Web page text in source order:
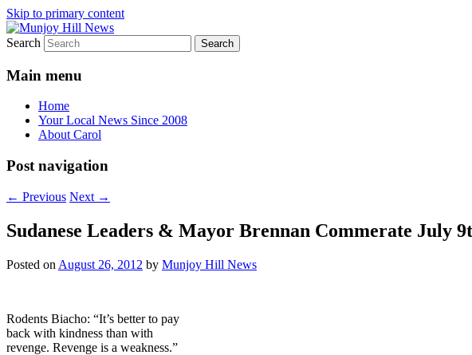
Skip to primary content
Munjoy Hill News
Your Local News
Search
Main menu
Home
Your Local News Since 2008
About Carol
Post navigation
← Previous Next →
Sudanese Leaders & Mayor Brennan Commerate July
Posted on August 26, 2012 by Munjoy Hill News
Rodents Biacho: “It’s better to pay
back with kindness than with
revenge. Revenge is a weakness.”